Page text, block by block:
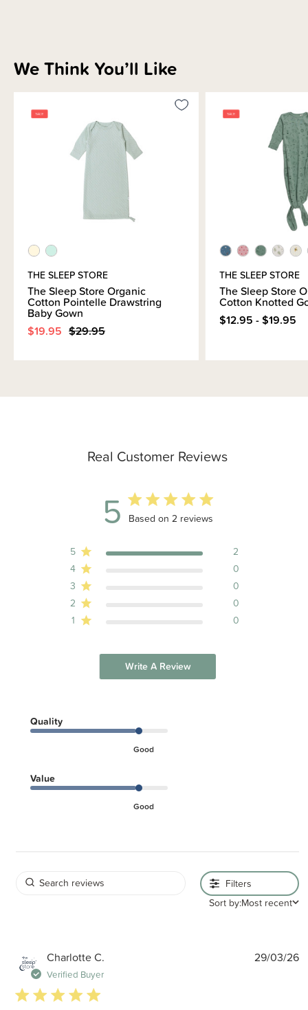
Real Customer Reviews
5 5 out of 5 stars 2 total reviews
Based on 2 reviews
5
2
4
0
3
0
2
0
1
0
Write A Review
Quality
Good
Value
Good
Filters
Sort by:Most recent
Charlotte C.
Verified Buyer
5 star rating
29/03/26
We Think You’ll Like
THE SLEEP STORE
The Sleep Store Organic
Cotton Pointelle Drawstring
Baby Gown
$19.95 $29.95
THE SLEEP STORE
The Sleep Store
Cotton Knotted
$12.95 - $19.95